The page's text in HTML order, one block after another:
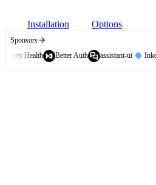
Installation Options
Sponsors
Ferry Health
Better Auth assistant-ui